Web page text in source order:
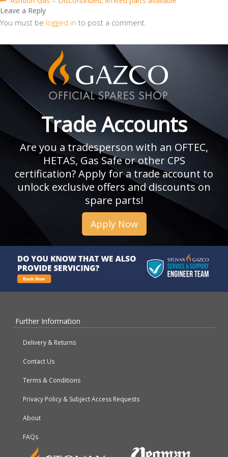
navigation
post:
Leave a Reply
You must be logged in to post a comment.
Trade Accounts
Are you a tradesperson with an OFTEC,
HETAS, Gas Safe or other CPS
certification? Apply for a trade account to
unlock exclusive offers and discounts on
spare parts!
Apply Now
Further Information
Delivery & Returns
Contact Us
Terms & Conditions
Privacy Policy & Subject Access Requests
About
FAQs